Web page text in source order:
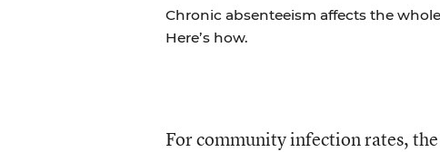
Chronic absenteeism affects the
Here’s how.
For community infection rates,